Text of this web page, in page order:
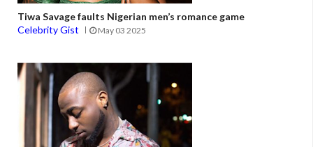
Tiwa Savage faults Nigerian men’s romance game
Celebrity Gist
May 03 2025